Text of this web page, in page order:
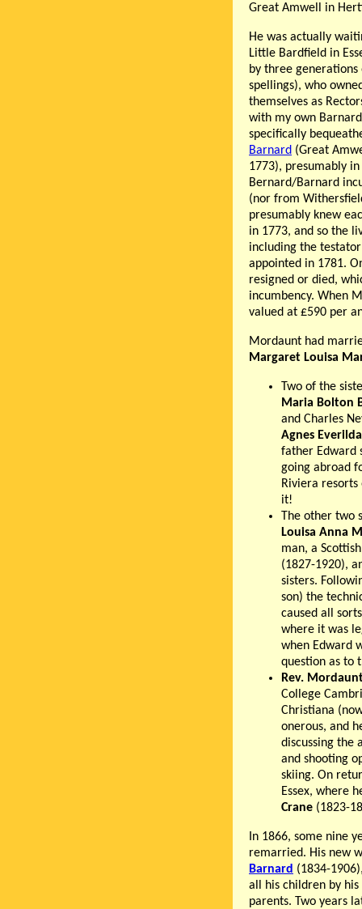
Great Amwell in
He was actually
Little Bardfield in
by three generations
spellings), who
themselves as
with my own
specifically
Barnard (Great
1773), presumably
Bernard/Barnard
(nor from
presumably knew
in 1773, and so the
including the
appointed in 1781.
resigned or died,
incumbency. When
valued at £590 per
Mordaunt had
Margaret Louisa
Two of the
Maria Bolton
and Charles
Agnes
father Edward
going abroad
Riviera
it!
The other two
Louisa Anna
man, a
(1827-1920),
sisters.
son) the
caused all
where it was
when Edward
question as to
Rev.
College
Christiana
onerous, and
discussing the
and shooting
skiing. On
Essex, where
Crane (1823-
In 1866, some nine
remarried. His new
Barnard (1834-
all his children by
parents. Two years